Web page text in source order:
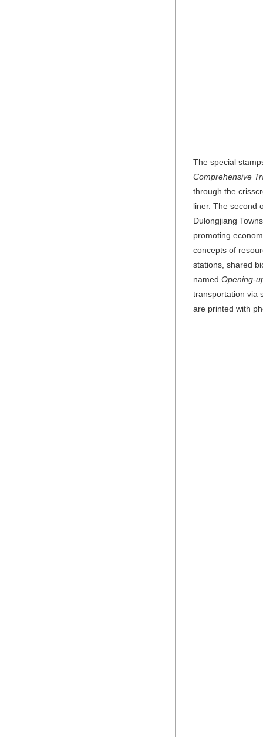
The special
Comprehensive
through the
liner. The second
Dulongjiang
promoting
concepts of
stations, shared
named Opening-
transportation via
are printed with